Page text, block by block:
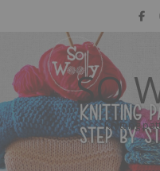
SO
Knitting